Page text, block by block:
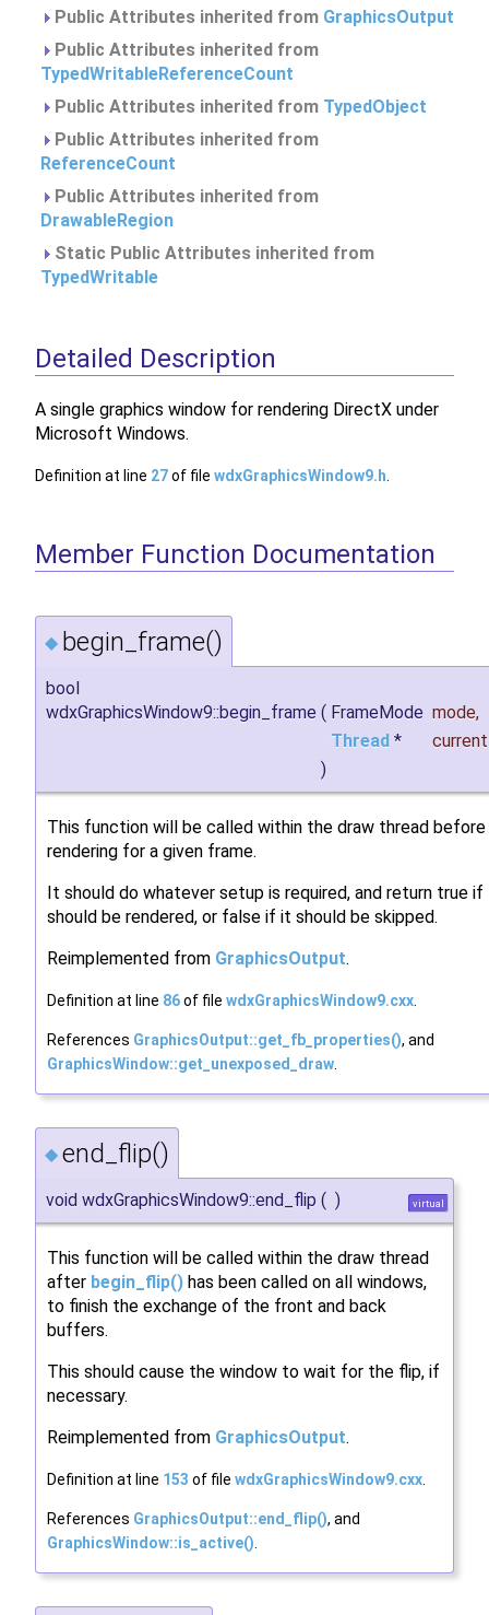
Public Attributes inherited from GraphicsOutput
Public Attributes inherited from
TypedWritableReferenceCount
Public Attributes inherited from TypedObject
Public Attributes inherited from
ReferenceCount
Public Attributes inherited from
DrawableRegion
Static Public Attributes inherited from
TypedWritable
Detailed Description
A single graphics window for rendering DirectX under
Microsoft Windows.
Definition at line 27of file wdxGraphicsWindow9.h
Member Function Documentation
◆ begin_frame()
bool
wdxGraphicsWindow9::begin_frame ( FrameMode mode,
Thread *
)
This function will be called within the draw thread before
rendering for a given frame.
It should do whatever setup is required, and return true
should be rendered, or false if it should be skipped.
Reimplemented from GraphicsOutput.
Definition at line 86of file wdxGraphicsWindow9.cxx
References GraphicsOutput::get_fb_properties(), and
GraphicsWindow::get_unexposed_draw
◆ end_flip()
void wdxGraphicsWindow9::end_flip ( ) virtual
This function will be called within the draw thread
after begin_flip() has been called on all windows,
to finish the exchange of the front and back
buffers.
This should cause the window to wait for the flip, if
necessary.
Reimplemented from GraphicsOutput.
Definition at line 153 of file wdxGraphicsWindow9.cxx
References GraphicsOutput::end_flip(), and
GraphicsWindow::is_active()